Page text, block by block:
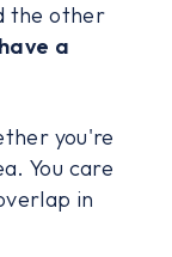
the other
a
you're
You care
in